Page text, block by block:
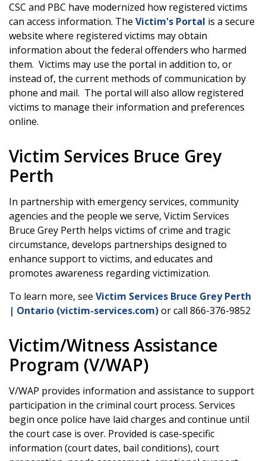
CSC and PBC have modernized how registered victims
can access information. The Victim's Portal is a secure
website where registered victims may obtain
information about the federal offenders who harmed
them. Victims may use the portal in addition to, or
instead of, the current methods of communication by
phone and mail. The portal will also allow registered
victims to manage their information and preferences
online.
Victim Services Bruce Grey
Perth
In partnership with emergency services, community
agencies and the people we serve, Victim Services
Bruce Grey Perth helps victims of crime and tragic
circumstance, develops partnerships designed to
enhance support to victims, and educates and
promotes awareness regarding victimization.
To learn more, see Victim Services Bruce Grey Perth
| Ontario (victim-services.com)or call 866-376-9852
Victim/Witness Assistance
Program (V/WAP)
V/WAP provides information and assistance to support
participation in the criminal court process. Services
begin once police have laid charges and continue until
the court case is over. Provided is case-specific
information (court dates, bail conditions), court